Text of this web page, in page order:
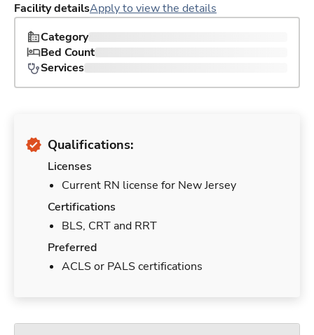
Facility detailsApply to view the details
Category
Bed Count
Services
Qualifications:
Licenses
Current RN license for New Jersey
Certifications
BLS, CRT and RRT
Preferred
ACLS or PALS certifications